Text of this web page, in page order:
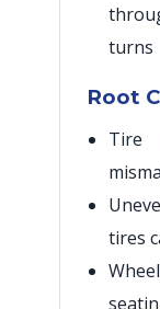
turns
Root
Tire
tires